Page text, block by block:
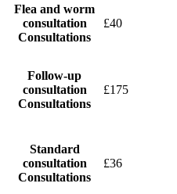
Flea and worm
consultation
Consultations
£40
Follow-up
consultation
Consultations
£175
Standard
consultation
Consultations
£36